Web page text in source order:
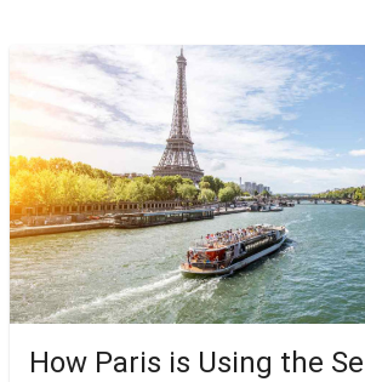
How Paris is Using the